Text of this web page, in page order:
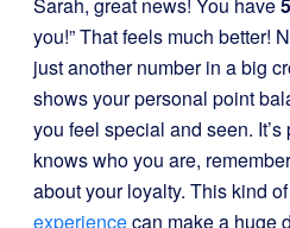
you!” That feels much better!
just another number in a big
shows your personal point
you feel special and seen.
knows who you are,
about your loyalty. This kind of
experiencecan make a huge